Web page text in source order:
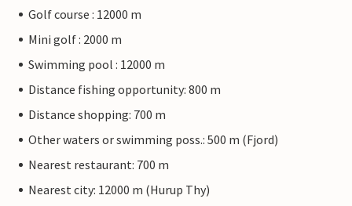
Golf course : 12000 m
Mini golf : 2000 m
Swimming pool : 12000 m
Distance fishing opportunity: 800 m
Distance shopping: 700 m
Other waters or swimming poss.: 500 m (Fjord)
Nearest restaurant: 700 m
Nearest city: 12000 m (Hurup Thy)